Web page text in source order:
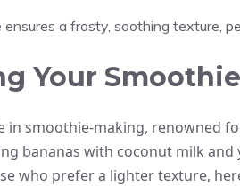
ensures a frosty, soothing texture,
Your Smoothie
in smoothie-making, renowned
bananas with coconut milk
who prefer a lighter texture,